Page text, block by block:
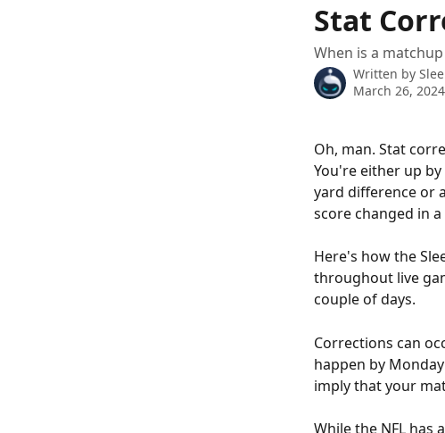
Stat
When is a
Written by
March 26, 2024
Oh, man. Stat
You're either up
yard difference or
score changed in
Here's how the
throughout live
couple of days.
Corrections can
happen by
imply that your
While the NFL has a